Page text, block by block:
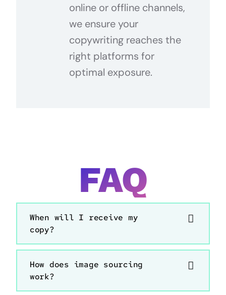
online or offline channels,
we ensure your
copywriting reaches the
right platforms for
optimal exposure.
FAQ
When will I receive my
copy?
How does image sourcing
work?